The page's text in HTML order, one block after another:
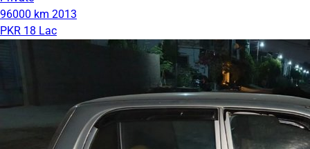
96000 km 2013
PKR 18 Lac